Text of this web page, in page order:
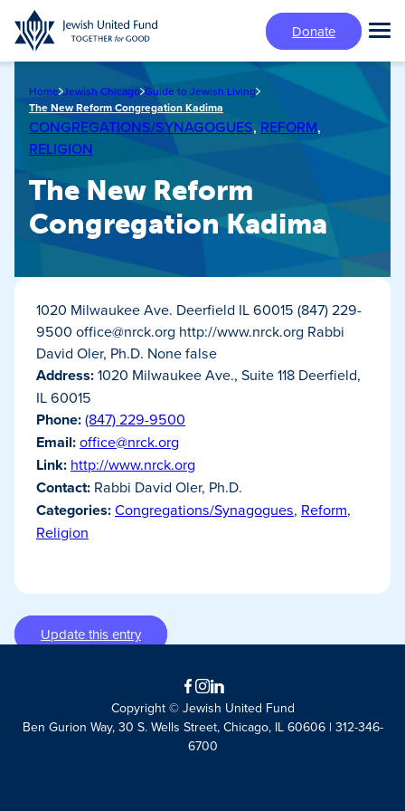
Skip
to
main
Donate
Home Jewish Chicago Guide to Jewish Living
The New Reform Congregation Kadima
CONGREGATIONS/SYNAGOGUES, REFORM,
RELIGION
The New Reform
Congregation Kadima
1020 Milwaukee Ave. Deerfield IL 60015 (847) 229-
9500 office@nrck.org http://www.nrck.org Rabbi
David Oler, Ph.D. None false
Address:1020 Milwaukee Ave., Suite 118 Deerfield,
IL 60015
Phone:(847) 229-9500
Email:office@nrck.org
Link: http://www.nrck.org
Contact: Rabbi David Oler, Ph.D.
Categories:Congregations/Synagogues, Reform,
Religion
Update this entry
Facebook
Instagram
LinkedIn
Copyright © Jewish United Fund
Ben Gurion Way, 30 S. Wells Street, Chicago, IL 60606 | 312-346-
6700